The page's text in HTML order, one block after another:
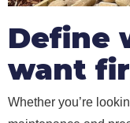
Define
want
Whether you’re